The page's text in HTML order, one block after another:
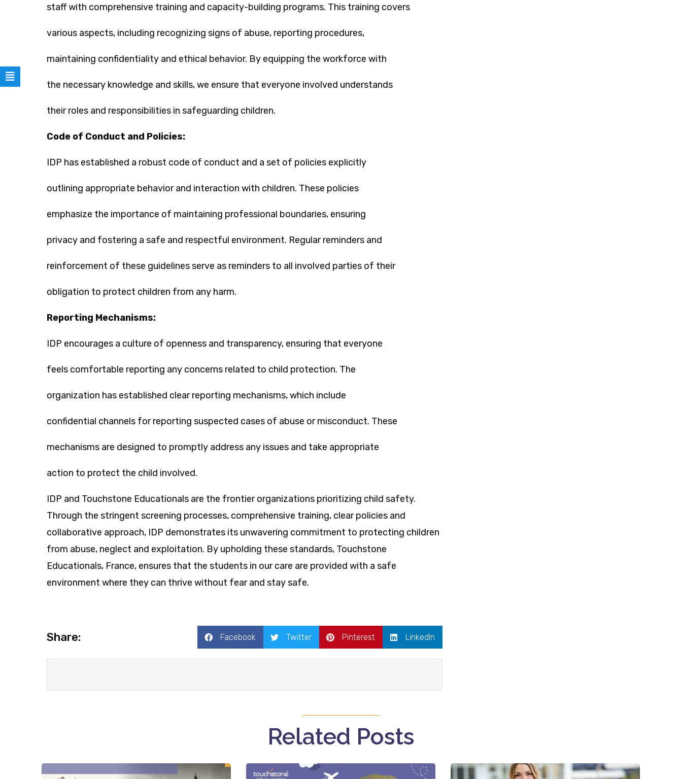
staff with comprehensive training and capacity-building programs. This training covers
various aspects, including recognizing signs of abuse, reporting procedures,
maintaining confidentiality and ethical behavior. By equipping the workforce with
the necessary knowledge and skills, we ensure that everyone involved understands
their roles and responsibilities in safeguarding children.
Code of Conduct and Policies:
IDP has established a robust code of conduct and a set of policies explicitly
outlining appropriate behavior and interaction with children. These policies
emphasize the importance of maintaining professional boundaries, ensuring
privacy and fostering a safe and respectful environment. Regular reminders and
reinforcement of these guidelines serve as reminders to all involved parties of their
obligation to protect children from any harm.
Reporting Mechanisms:
IDP encourages a culture of openness and transparency, ensuring that everyone
feels comfortable reporting any concerns related to child protection. The
organization has established clear reporting mechanisms, which include
confidential channels for reporting suspected cases of abuse or misconduct. These
mechanisms are designed to promptly address any issues and take appropriate
action to protect the child involved.
IDP and Touchstone Educationals are the frontier organizations prioritizing child safety.
Through the stringent screening processes, comprehensive training, clear policies and
collaborative approach, IDP demonstrates its unwavering commitment to protecting children
from abuse, neglect and exploitation. By upholding these standards, Touchstone
Educationals, France, ensures that the students in our care are provided with a safe
environment where they can thrive without fear and stay safe.
Share: Facebook Twitter Pinterest LinkedIn
Related Posts